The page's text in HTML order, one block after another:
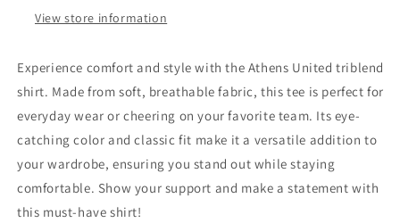
View store information
Experience comfort and style with the Athens United triblend
shirt. Made from soft, breathable fabric, this tee is perfect for
everyday wear or cheering on your favorite team. Its eye-
catching color and classic fit make it a versatile addition to
your wardrobe, ensuring you stand out while staying
comfortable. Show your support and make a statement with
this must-have shirt!